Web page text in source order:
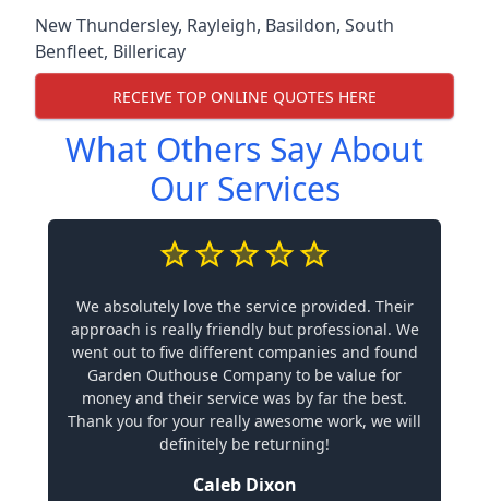
New Thundersley, Rayleigh, Basildon, South
Benfleet, Billericay
RECEIVE TOP ONLINE QUOTES HERE
What Others Say About
Our Services
We absolutely love the service provided. Their
approach is really friendly but professional. We
went out to five different companies and found
Garden Outhouse Company to be value for
money and their service was by far the best.
Thank you for your really awesome work, we will
definitely be returning!
Caleb Dixon